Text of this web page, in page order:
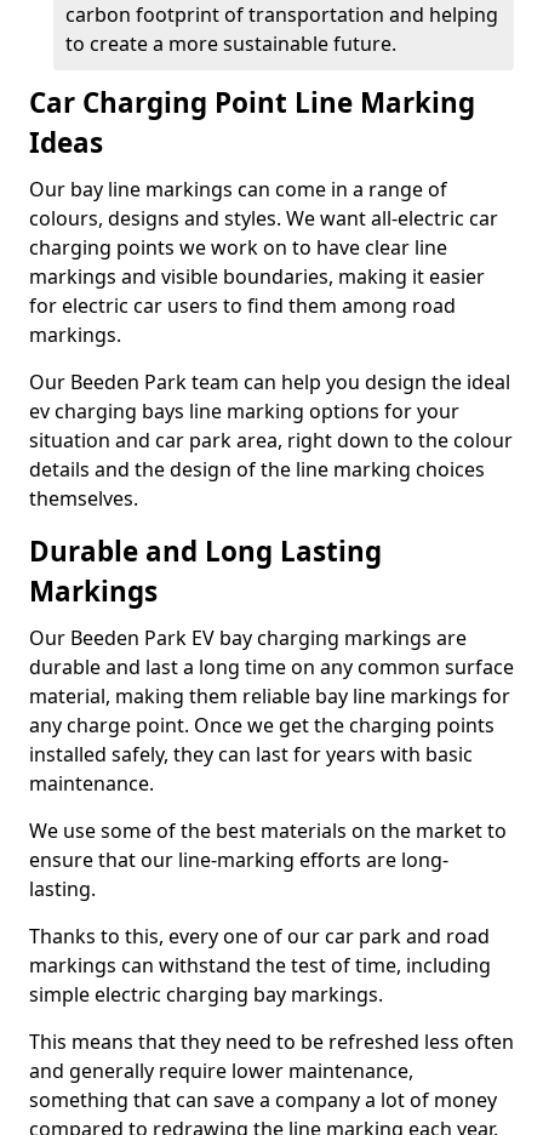
carbon footprint of transportation and helping
to create a more sustainable future.
Car Charging Point Line Marking
Ideas
Our bay line markings can come in a range of
colours, designs and styles. We want all-electric car
charging points we work on to have clear line
markings and visible boundaries, making it easier
for electric car users to find them among road
markings.
Our Beeden Park team can help you design the ideal
ev charging bays line marking options for your
situation and car park area, right down to the colour
details and the design of the line marking choices
themselves.
Durable and Long Lasting
Markings
Our Beeden Park EV bay charging markings are
durable and last a long time on any common surface
material, making them reliable bay line markings for
any charge point. Once we get the charging points
installed safely, they can last for years with basic
maintenance.
We use some of the best materials on the market to
ensure that our line-marking efforts are long-
lasting.
Thanks to this, every one of our car park and road
markings can withstand the test of time, including
simple electric charging bay markings.
This means that they need to be refreshed less often
and generally require lower maintenance,
something that can save a company a lot of money
compared to redrawing the line marking each year.